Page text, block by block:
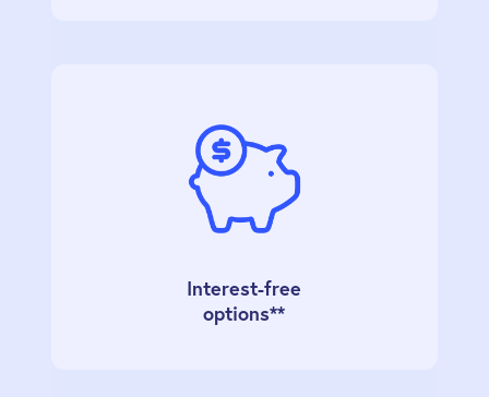
Interest-free
options**